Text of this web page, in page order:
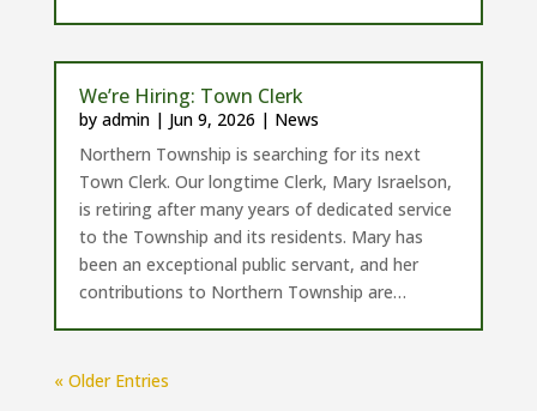
We’re Hiring: Town Clerk
by admin| Jun 9, 2026 | News
Northern Township is searching for its next
Town Clerk. Our longtime Clerk, Mary Israelson,
is retiring after many years of dedicated service
to the Township and its residents. Mary has
been an exceptional public servant, and her
contributions to Northern Township are…
« Older Entries